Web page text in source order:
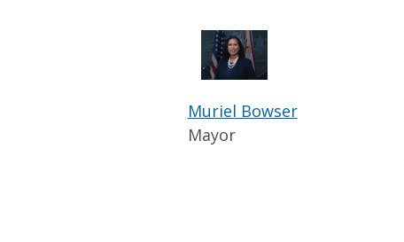
Muriel Bowser
Mayor